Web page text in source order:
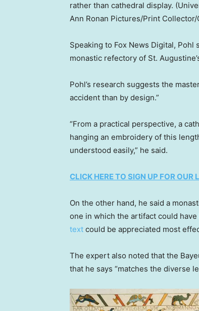
rather than cathedral display.
Ann Ronan Pictures/Print Collector/
Speaking to Fox News Digital,
monastic refectory of St.
Pohl’s research suggests the
accident than by design.”
“From a practical perspective, a
hanging an embroidery of this
understood easily,” he said.
CLICK HERE TO SIGN UP FOR OUR
On the other hand, he said a
one in which the artifact could
text could be appreciated most
The expert also noted that the
that he says “matches the diverse